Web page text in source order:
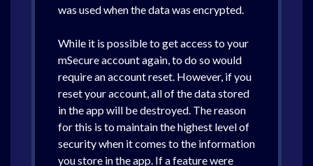
was used when the data was encrypted.
While it is possible to get access to your
mSecure account again, to do so would
require an account reset. However, if you
reset your account, all of the data stored
in the app will be destroyed. The reason
for this is to maintain the highest level of
security when it comes to the information
you store in the app. If a feature were